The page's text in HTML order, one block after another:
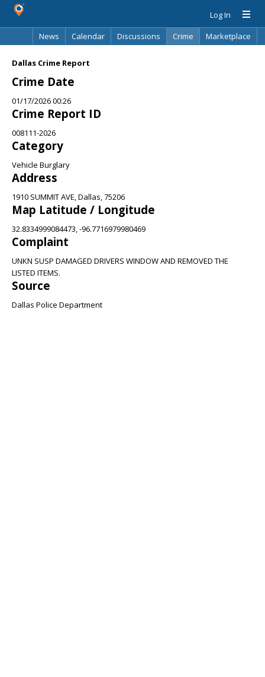
Log In
News
Calendar Discussions Crime
Marketplace
Dallas Crime Report
Crime Date
01/17/2026 00:26
Crime Report ID
008111-2026
Category
Vehicle Burglary
Address
1910 SUMMIT AVE, Dallas, 75206
Map Latitude / Longitude
32.8334999084473, -96.7716979980469
Complaint
UNKN SUSP DAMAGED DRIVERS WINDOW AND REMOVED THE
LISTED ITEMS.
Source
Dallas Police Department